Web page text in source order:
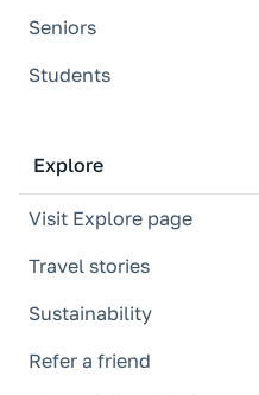
Seniors
Students
Explore
Visit Explore page
Travel stories
Sustainability
Refer a friend